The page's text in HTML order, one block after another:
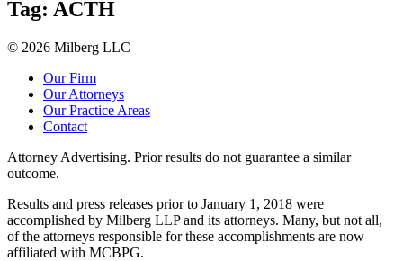
Tag: ACTH
© 2026 Milberg LLC
Our Firm
Our Attorneys
Our Practice Areas
Contact
Attorney Advertising. Prior results do not guarantee a similar
outcome.
Results and press releases prior to January 1, 2018 were
accomplished by Milberg LLP and its attorneys. Many, but not all,
of the attorneys responsible for these accomplishments are now
affiliated with MCBPG.